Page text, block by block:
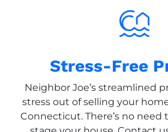
Stress-Free
Neighbor Joe’s streamlined
stress out of selling your
Connecticut. There’s no need